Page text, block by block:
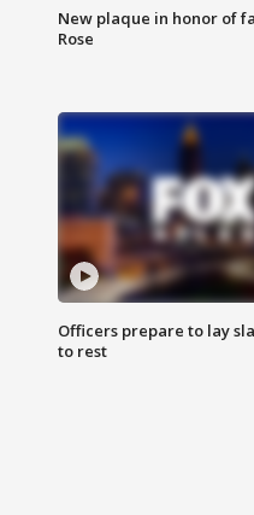
New plaque in honor of
Rose
Officers prepare to lay
to rest